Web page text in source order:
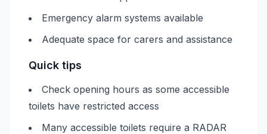
Emergency alarm systems available
Adequate space for carers and assistance
Quick tips
Check opening hours as some accessible
toilets have restricted access
Many accessible toilets require a RADAR